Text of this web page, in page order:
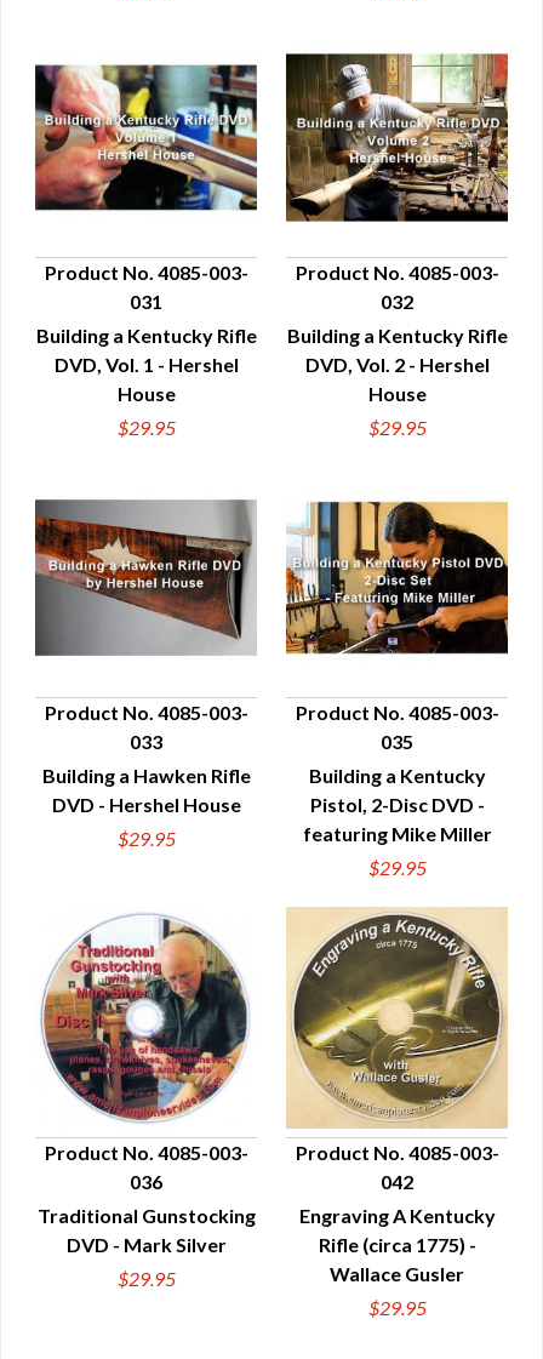
QUICK VIEW
Product No. 4085-003-
031
Building a Kentucky Rifle
DVD, Vol. 1 - Hershel
House
$29.95
QUICK VIEW
Product No. 4085-003-
032
Building a Kentucky Rifle
DVD, Vol. 2 - Hershel
House
$29.95
QUICK VIEW
Product No. 4085-003-
033
Building a Hawken Rifle
DVD - Hershel House
$29.95
QUICK VIEW
Product No. 4085-003-
035
Building a Kentucky
Pistol, 2-Disc DVD -
featuring Mike Miller
$29.95
QUICK VIEW
Product No. 4085-003-
036
Traditional Gunstocking
DVD - Mark Silver
$29.95
QUICK VIEW
Product No. 4085-003-
042
Engraving A Kentucky
Rifle (circa 1775) -
Wallace Gusler
$29.95